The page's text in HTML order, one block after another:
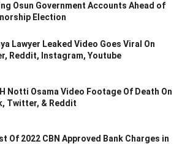
Osun Government Accounts Ahead of
Election
Lawyer Leaked Video Goes Viral On
Reddit, Instagram, Youtube
Notti Osama Video Footage Of Death On
Twitter, & Reddit
Of 2022 CBN Approved Bank Charges in